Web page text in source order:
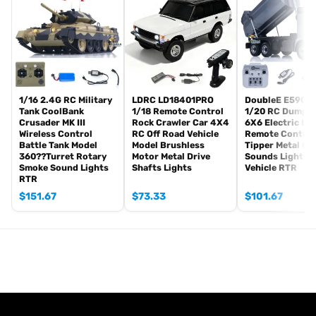
Radio controller
BB pellets
Infrared combating Transmitter(supporting multi-player tank war)
Infrared combating Receiver
Idle smoking generator
Smoke liquid (Maybe it can not be shipped to your country coz of
the shipping rule, just MAYBE, pls forgive it.)
1800mah Tank battery(we can provide better 5000mah-6000mah
battery with charger, please contact.)
USB universal Charger
Kits
English manual book(Don’t rely on manual book, BECAUSE
1/16 2.4G RC Military
Tank CoolBank
Crusader MK III
Wireless Control
Battle Tank Model
360??Turret Rotary
Smoke Sound Lights
RTR
$151.67
LDRC LD18401PRO
1/18 Remote Control
Rock Crawler Car 4X4
RC Off Road Vehicle
Model Brushless
Motor Metal Drive
Shafts Lights
$73.33
DoubleE E590
1/20 RC Dump
6X6 Electric
Remote Control
Tipper Metal
Sounds Lights
Vehicle RTR
$101.67